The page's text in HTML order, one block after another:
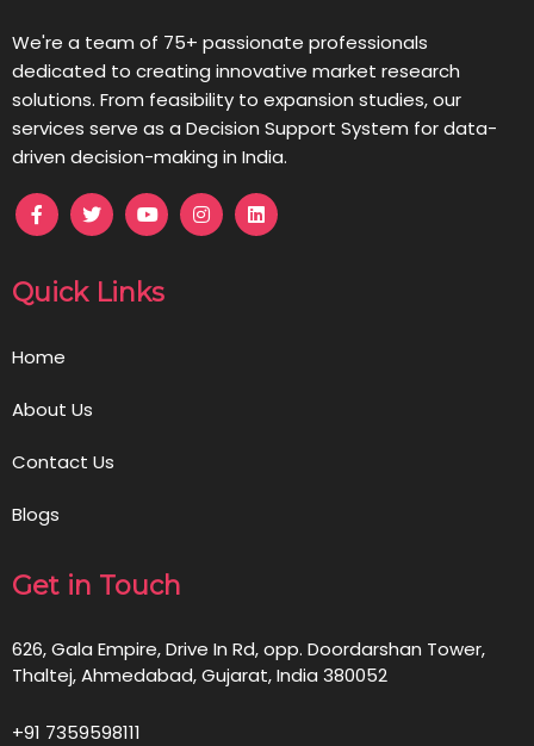
We're a team of 75+ passionate professionals
dedicated to creating innovative market research
solutions. From feasibility to expansion studies, our
services serve as a Decision Support System for data-
driven decision-making in India.
Quick Links
Home
About Us
Contact Us
Blogs
Get in Touch
626, Gala Empire, Drive In Rd, opp. Doordarshan Tower,
Thaltej, Ahmedabad, Gujarat, India 380052
+91 7359598111